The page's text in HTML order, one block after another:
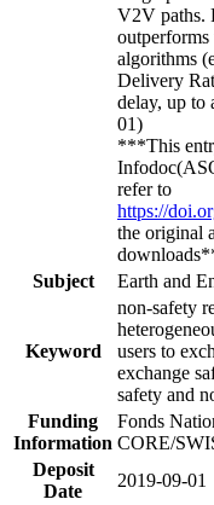
V2V paths.
algorithms
Delivery
delay, up to
01)
***This
refer to
https://
the original
Subject
Earth and
Keyword
non-safety
users to
exchange
safety and
Funding
Information
Fonds
CORE/
Deposit
Date
2019-09-01